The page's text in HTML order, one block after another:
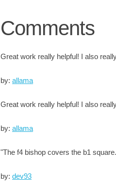
Comments
Great work really helpful! I also
by: allama
Great work really helpful! I also
by: allama
"The f4 bishop covers the b1
by: dev93